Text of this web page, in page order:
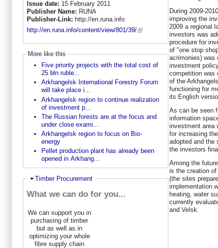
Issue date: 15 February 2011
Publisher Name: RUNA
Publisher-Link: http://en.runa.info
http://en.runa.info/content/view/801/39/
More like this
Five priority projects with the total cost of
25 bln ruble...
Arkhangelsk International Forestry Forum
will take place i...
Arkhangelsk region to continue realization
of investment p...
The Russian forests are at the focus and
under close exami...
Arkhangelsk region to focus on Bio-
energy
Pellet production plant has already been
opened in Arkhang...
Ausblenden
Timber Procurement
What we can do for you...
We can support you in
purchasing of timber
but as well as in
optimizing your whole
fibre supply chain
During 2009-
improving the
2009 a regional
investors was
procedure for
of "one stop
acrimonies) was
investment
competition was
of the
functioning for
its English
As can be seen
information
investment area
for increasing
adopted and the
the investors
Among the
is the creation
(the sites
implementation
heating, water
currently
and Velsk.